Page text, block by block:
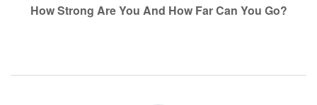
How Strong Are You And How Far Can You Go?